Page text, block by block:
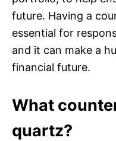
future. Having a
essential for
and it can make a
financial future.
What
quartz?